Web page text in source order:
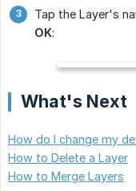
Tap the Layer's
OK:
What's Next
How do I change my
How to Delete a Layer
How to Merge Layers